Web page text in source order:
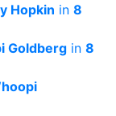
Hopkin in 8
Goldberg in 8